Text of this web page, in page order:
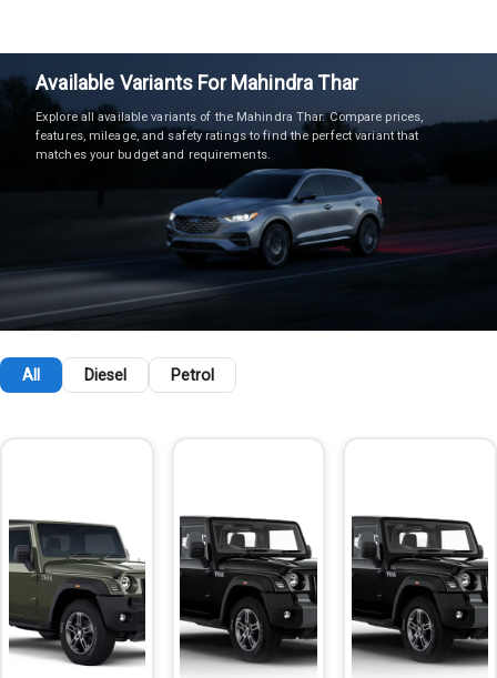
Available Variants For Mahindra Thar
Explore all available variants of the Mahindra Thar. Compare prices,
features, mileage, and safety ratings to find the perfect variant that
matches your budget and requirements.
All Diesel Petrol